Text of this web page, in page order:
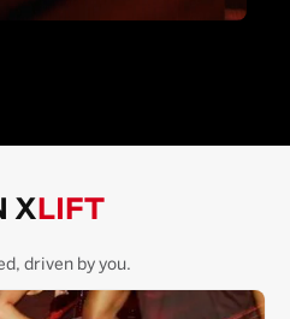
X LIFT
driven by you.